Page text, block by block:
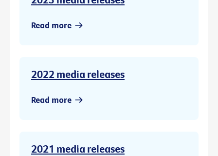
Read more
2022 media releases
Read more
2021 media releases